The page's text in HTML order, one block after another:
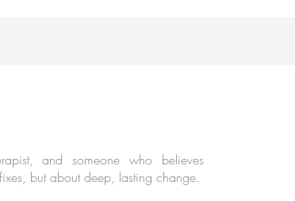
and someone who believes
but about deep, lasting change.